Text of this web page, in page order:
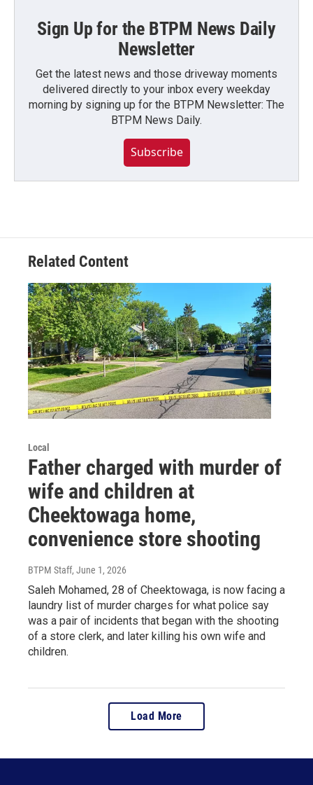
Sign Up for the BTPM News Daily
Newsletter
Get the latest news and those driveway moments
delivered directly to your inbox every weekday
morning by signing up for the BTPM Newsletter: The
BTPM News Daily.
Subscribe
Related Content
Local
Father charged with murder of
wife and children at
Cheektowaga home,
convenience store shooting
BTPM Staff, June 1, 2026
Saleh Mohamed, 28 of Cheektowaga, is now facing a
laundry list of murder charges for what police say
was a pair of incidents that began with the shooting
of a store clerk, and later killing his own wife and
children.
Load More